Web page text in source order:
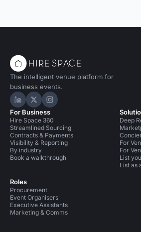
The intelligent venue platform for
business events.
Hire Space on LinkedIn
Hire Space on X
Hire Space on Instagram
For Business
Hire Space 360
Streamlined Sourcing
Contracts & Payments
Visibility & Reporting
By industry
Book a walkthrough
Roles
Procurement
Event Organisers
Executive Assistants
Marketing & Comms
Deep
For
For
List
List as